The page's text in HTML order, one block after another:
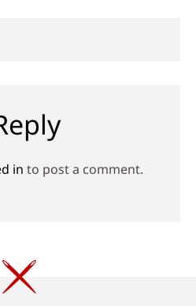
in to post a comment.